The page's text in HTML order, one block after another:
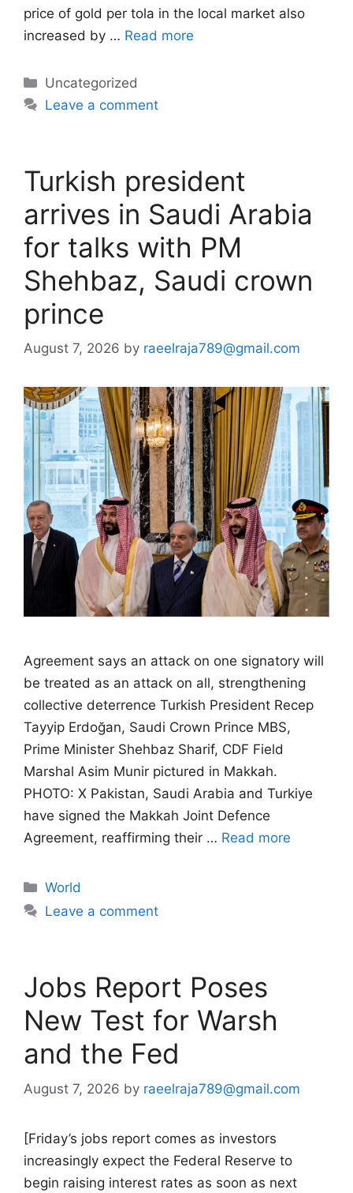
price of gold per tola in the local market also
increased by … Read more
Categories
Uncategorized
Leave a comment
Turkish president
arrives in Saudi Arabia
for talks with PM
Shehbaz, Saudi crown
prince
August 7, 2026 by raeelraja789@gmail.com
Agreement says an attack on one signatory will
be treated as an attack on all, strengthening
collective deterrence Turkish President Recep
Tayyip Erdoğan, Saudi Crown Prince MBS,
Prime Minister Shehbaz Sharif, CDF Field
Marshal Asim Munir pictured in Makkah.
PHOTO: X Pakistan, Saudi Arabia and Turkiye
have signed the Makkah Joint Defence
Agreement, reaffirming their … Read more
Categories
World
Leave a comment
Jobs Report Poses
New Test for Warsh
and the Fed
August 7, 2026 by raeelraja789@gmail.com
[Friday’s jobs report comes as investors
increasingly expect the Federal Reserve to
begin raising interest rates as soon as next